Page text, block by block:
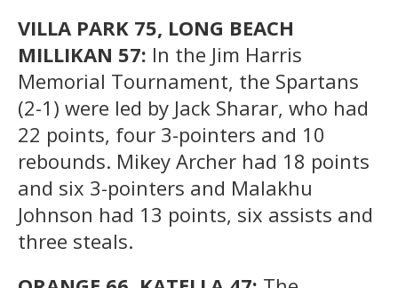
VILLA PARK 75, LONG BEACH
MILLIKAN 57: In the Jim Harris
Memorial Tournament, the Spartans
(2-1) were led by Jack Sharar, who had
22 points, four 3-pointers and 10
rebounds. Mikey Archer had 18 points
and six 3-pointers and Malakhu
Johnson had 13 points, six assists and
three steals.